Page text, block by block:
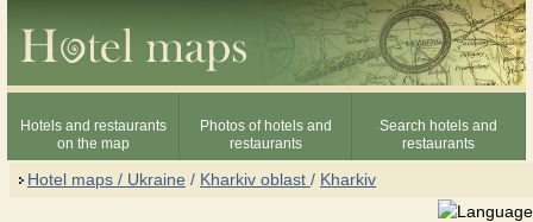
Hotels and restaurants
on the map
Photos of hotels and
restaurants
Search hotels and
restaurants
Hotel maps / Ukraine / Kharkiv oblast / Kharkiv